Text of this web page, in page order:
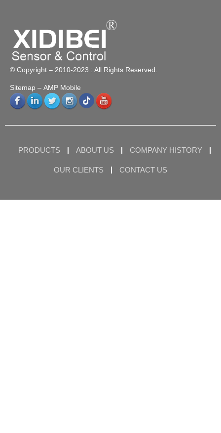
© Copyright – 2010-2023 : All Rights Reserved.
Sitemap – AMP Mobile
PRODUCTS ABOUT US COMPANY HISTORY
OUR CLIENTS CONTACT US